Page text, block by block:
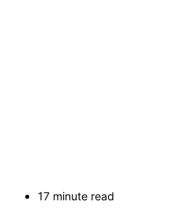
17 minute read